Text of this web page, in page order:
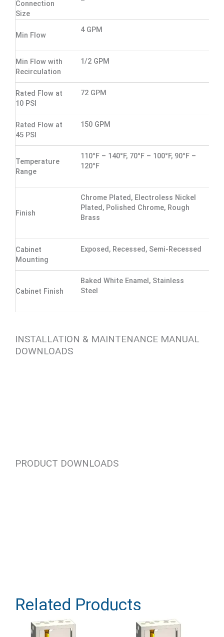
Connection
Size
Min Flow
4 GPM
Min Flow with
Recirculation
1/2 GPM
Rated Flow at
10 PSI
72 GPM
Rated Flow at
45 PSI
150 GPM
Temperature
Range
110°F – 140°F, 70°F – 100°F, 90°F –
120°F
Finish
Chrome Plated, Electroless Nickel
Plated, Polished Chrome, Rough
Brass
Cabinet
Mounting
Exposed, Recessed, Semi-Recessed
Cabinet Finish
Baked White Enamel, Stainless
Steel
INSTALLATION & MAINTENANCE MANUAL
DOWNLOADS
PRODUCT DOWNLOADS
Related Products